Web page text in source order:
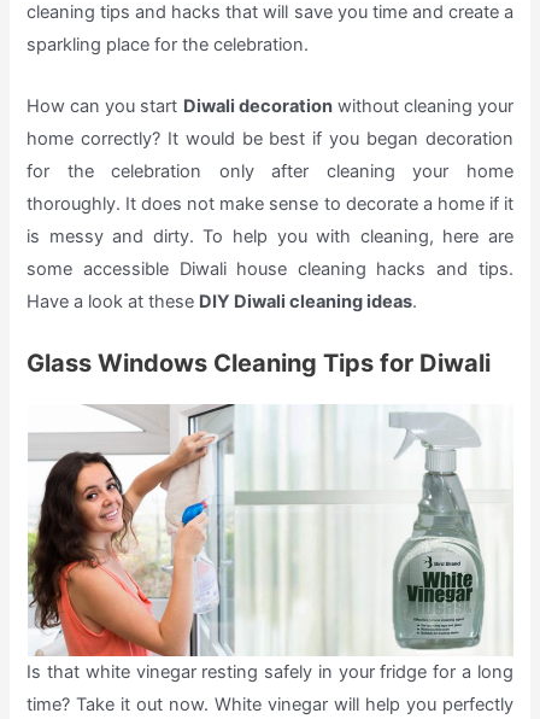
cleaning tips and hacks that will save you time and create a
sparkling place for the celebration.
How can you start Diwali decorationwithout cleaning your
home correctly? It would be best if you began decoration
for the celebration only after cleaning your home
thoroughly. It does not make sense to decorate a home if it
is messy and dirty. To help you with cleaning, here are
some accessible Diwali house cleaning hacks and tips.
Have a look at these DIY Diwali cleaning ideas.
Glass Windows Cleaning Tips for Diwali
Is that white vinegar resting safely in your fridge for a long
time? Take it out now. White vinegar will help you perfectly